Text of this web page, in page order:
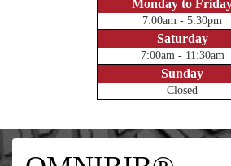
Monday to
7:00am - 5:30pm
Saturday
7:00am - 11:30am
Sunday
Closed